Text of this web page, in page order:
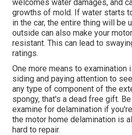
welcomes water damages, and
growths of mold. If water starts
in the car, the entire thing will be
outside can also make your
resistant. This can lead to
ratings.
One more means to examination
siding and paying attention to
any type of component of the
spongy, that's a dead free gift.
examine for delamination if
the motor home delamination is
hard to repair.